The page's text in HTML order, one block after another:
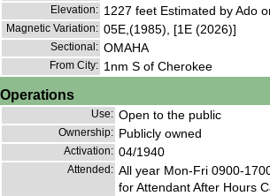
Elevation: 1227 feet Estimated by Ado
Magnetic Variation: 05E,(1985), [1E (2026)]
Sectional: OMAHA
From City: 1nm S of Cherokee
Operations
Use: Open to the public
Ownership: Publicly owned
Activation: 04/1940
Attended: All year Mon-Fri 0900-
for Attendant After Hours